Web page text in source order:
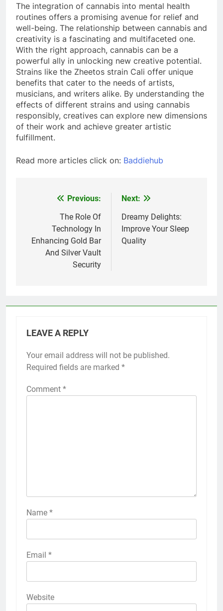
The integration of cannabis into mental health
routines offers a promising avenue for relief and
well-being. The relationship between cannabis and
creativity is a fascinating and multifaceted one.
With the right approach, cannabis can be a
powerful ally in unlocking new creative potential.
Strains like the Zheetos strain Cali offer unique
benefits that cater to the needs of artists,
musicians, and writers alike. By understanding the
effects of different strains and using cannabis
responsibly, creatives can explore new dimensions
of their work and achieve greater artistic
fulfillment.
Read more articles click on: Baddiehub
navigation
Previous:
The Role Of
Technology In
Enhancing Gold Bar
And Silver Vault
Security
Next:
Dreamy Delights:
Improve Your Sleep
Quality
LEAVE A REPLY
Your email address will not be published.
Required fields are marked *
Comment *
Name *
Email *
Website